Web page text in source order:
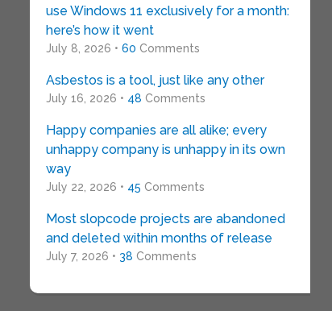
use Windows 11 exclusively for a month:
here’s how it went
July 8, 2026 • 60 Comments
Asbestos is a tool, just like any other
July 16, 2026 • 48 Comments
Happy companies are all alike; every
unhappy company is unhappy in its own
way
July 22, 2026 • 45 Comments
Most slopcode projects are abandoned
and deleted within months of release
July 7, 2026 • 38 Comments